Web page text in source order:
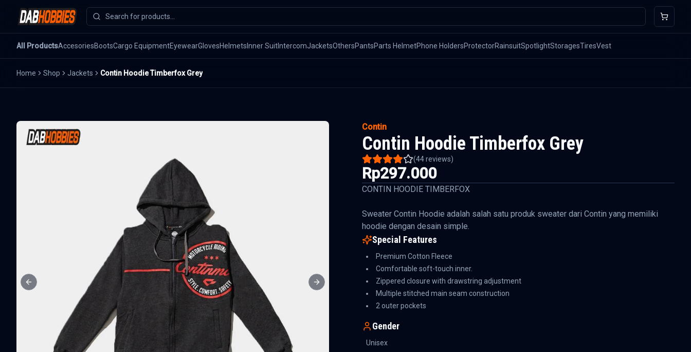
All ProductsAccesoriesBootsCargo EquipmentEyewearGlovesHelmets Inner SuitIntercomJacketsOthersPantsParts HelmetPhone HoldersProtectorRainsuitSpotlightStoragesTiresVest
Home Shop Jackets Contin Hoodie Timberfox Grey
Previous slide Next slide
Contin
Contin Hoodie Timberfox Grey
(44reviews)
Rp297.000
CONTIN HOODIE TIMBERFOX
Sweater Contin Hoodie adalah salah satu produk sweater dari Contin yang memiliki
hoodie dengan desain simple.
Special Features
Premium Cotton Fleece
Comfortable soft-touch inner.
Zippered closure with drawstring adjustment
Multiple stitched main seam construction
2 outer pockets
Gender
Unisex